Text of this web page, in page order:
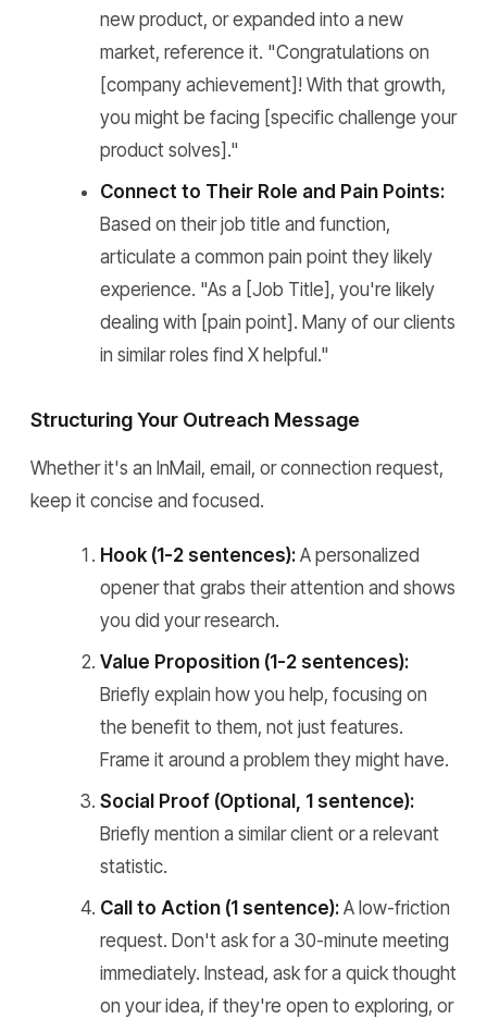
new product, or expanded into a new
market, reference it. "Congratulations on
[company achievement]! With that growth,
you might be facing [specific challenge your
product solves]."
Connect to Their Role and Pain Points:
Based on their job title and function,
articulate a common pain point they likely
experience. "As a [Job Title], you're likely
dealing with [pain point]. Many of our clients
in similar roles find X helpful."
Structuring Your Outreach Message
Whether it's an InMail, email, or connection request,
keep it concise and focused.
Hook (1-2 sentences): A personalized
opener that grabs their attention and shows
you did your research.
Value Proposition (1-2 sentences):
Briefly explain how you help, focusing on
the benefit to them, not just features.
Frame it around a problem they might have.
Social Proof (Optional, 1 sentence):
Briefly mention a similar client or a relevant
statistic.
Call to Action (1 sentence): A low-friction
request. Don't ask for a 30-minute meeting
immediately. Instead, ask for a quick thought
on your idea, if they're open to exploring, or